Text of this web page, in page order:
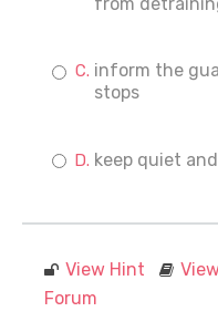
inform the
stops
keep quiet
View Hint
Forum